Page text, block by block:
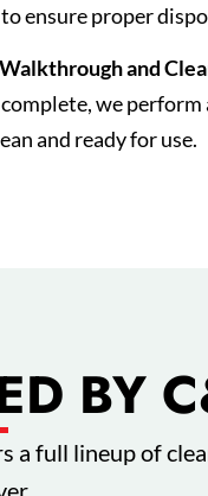
ensure proper
and
we perform
and ready for use.
BY
full lineup of